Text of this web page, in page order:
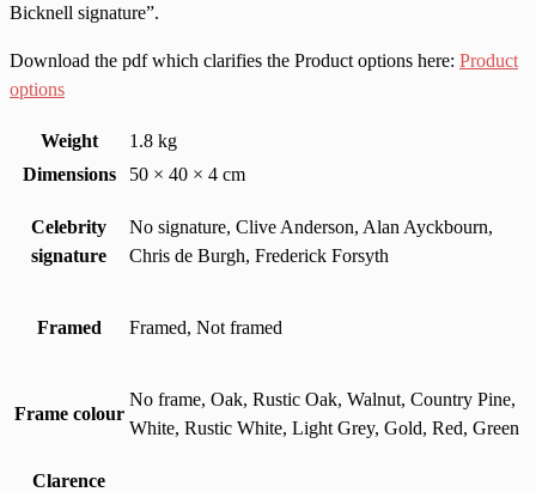
Bicknell signature”.
Download the pdf which clarifies the Product options here: Product
options
Weight
1.8 kg
Dimensions
50 × 40 × 4 cm
Celebrity
signature
No signature, Clive Anderson, Alan Ayckbourn,
Chris de Burgh, Frederick Forsyth
Framed Framed, Not framed
Frame colour
No frame, Oak, Rustic Oak, Walnut, Country Pine,
White, Rustic White, Light Grey, Gold, Red, Green
Clarence